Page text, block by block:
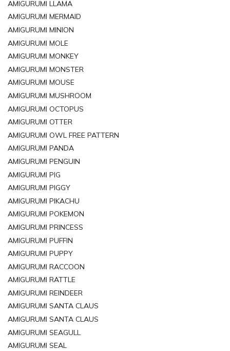
AMIGURUMI LLAMA
AMIGURUMI MERMAID
AMIGURUMI MINION
AMIGURUMI MOLE
AMIGURUMI MONKEY
AMIGURUMI MONSTER
AMIGURUMI MOUSE
AMIGURUMI MUSHROOM
AMIGURUMI OCTOPUS
AMIGURUMI OTTER
AMIGURUMI OWL FREE PATTERN
AMIGURUMI PANDA
AMIGURUMI PENGUIN
AMIGURUMI PIG
AMIGURUMI PIGGY
AMIGURUMI PIKACHU
AMIGURUMI POKEMON
AMIGURUMI PRINCESS
AMIGURUMI PUFFIN
AMIGURUMI PUPPY
AMIGURUMI RACCOON
AMIGURUMI RATTLE
AMIGURUMI REINDEER
AMIGURUMI SANTA CLAUS
AMIGURUMI SANTA CLAUS
AMIGURUMI SEAGULL
AMIGURUMI SEAL